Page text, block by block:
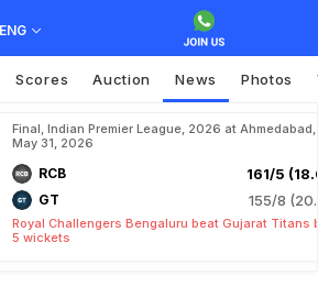
ENG
Scores Auction News Photos
Final, Indian Premier League, 2026 at Ahmedabad,
May 31, 2026
RCB 161/5
GT 155/8
Royal Challengers Bengaluru beat Gujarat Titans
5 wickets